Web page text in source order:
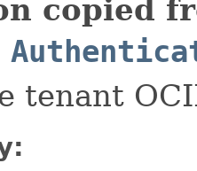
copied
tenant